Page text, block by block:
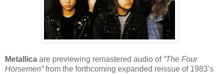
Metallica are previewing remastered audio of “The Four
Horsemen”from the forthcoming expanded reissue of 1983’s